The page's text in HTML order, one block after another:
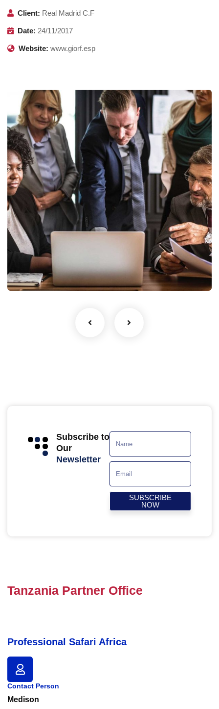
Client: Real Madrid C.F
Date: 24/11/2017
Website: www.giorf.esp
Finance Strategy
Facilitation
Subscribe to
Our
Newsletter
SUBSCRIBE
NOW
Tanzania Partner Office
Professional Safari Africa
Contact Person
Medison